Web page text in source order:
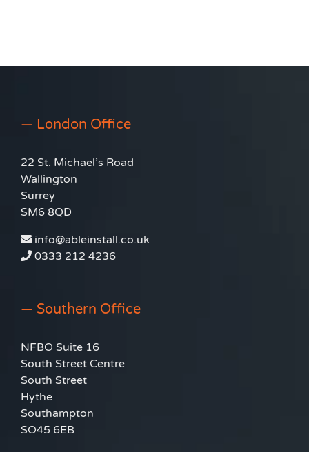
— London Office
22 St. Michael’s Road
Wallington
Surrey
SM6 8QD
info@ableinstall.co.uk
0333 212 4236
— Southern Office
NFBO Suite 16
South Street Centre
South Street
Hythe
Southampton
SO45 6EB